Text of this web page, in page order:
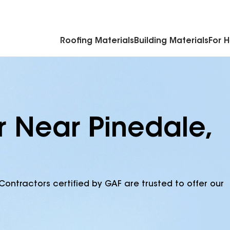
Roofing Materials Building Materials For
Near Pinedale,
certified by GAF are trusted to offer our